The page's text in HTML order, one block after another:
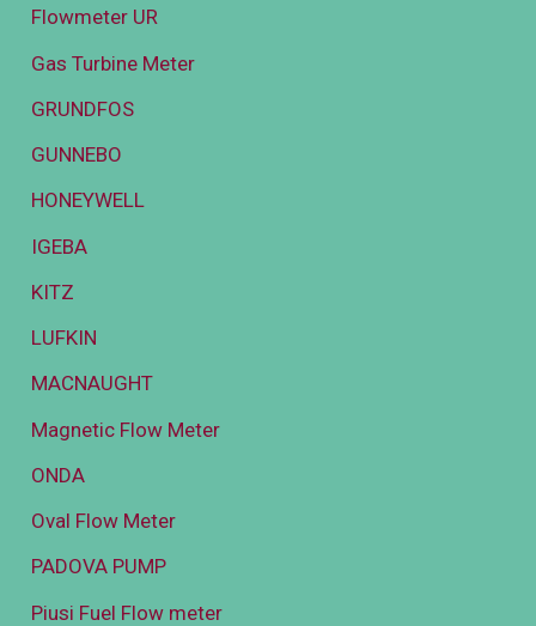
Flowmeter UR
Gas Turbine Meter
GRUNDFOS
GUNNEBO
HONEYWELL
IGEBA
KITZ
LUFKIN
MACNAUGHT
Magnetic Flow Meter
ONDA
Oval Flow Meter
PADOVA PUMP
Piusi Fuel Flow meter